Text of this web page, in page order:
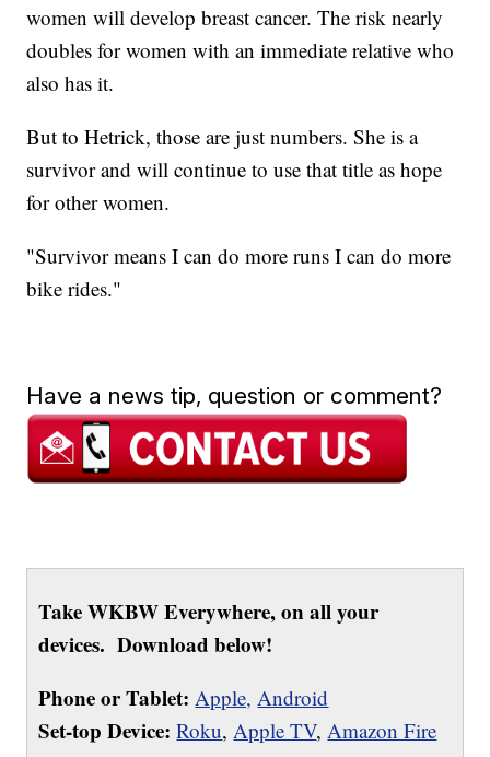
women will develop breast cancer. The risk nearly
doubles for women with an immediate relative who
also has it.
But to Hetrick, those are just numbers. She is a
survivor and will continue to use that title as hope
for other women.
"Survivor means I can do more runs I can do more
bike rides."
Have a news tip, question or comment?
Take WKBW Everywhere, on all your
devices. Download below!
Phone or Tablet: Apple, Android
Set-top Device: Roku, Apple TV, Amazon Fire